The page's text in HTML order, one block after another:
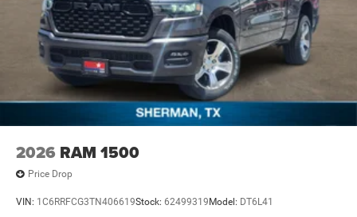
2026 RAM 1500
Price Drop
VIN: 1C6RRFCG3TN406619Stock: 62499319Model: DT6L41